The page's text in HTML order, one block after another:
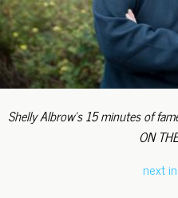
Shelly Albrow's 15 minutes of
ON
next